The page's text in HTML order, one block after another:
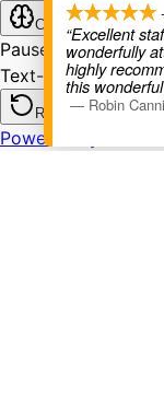
“Excellent
wonderfully
highly
this
— Robin